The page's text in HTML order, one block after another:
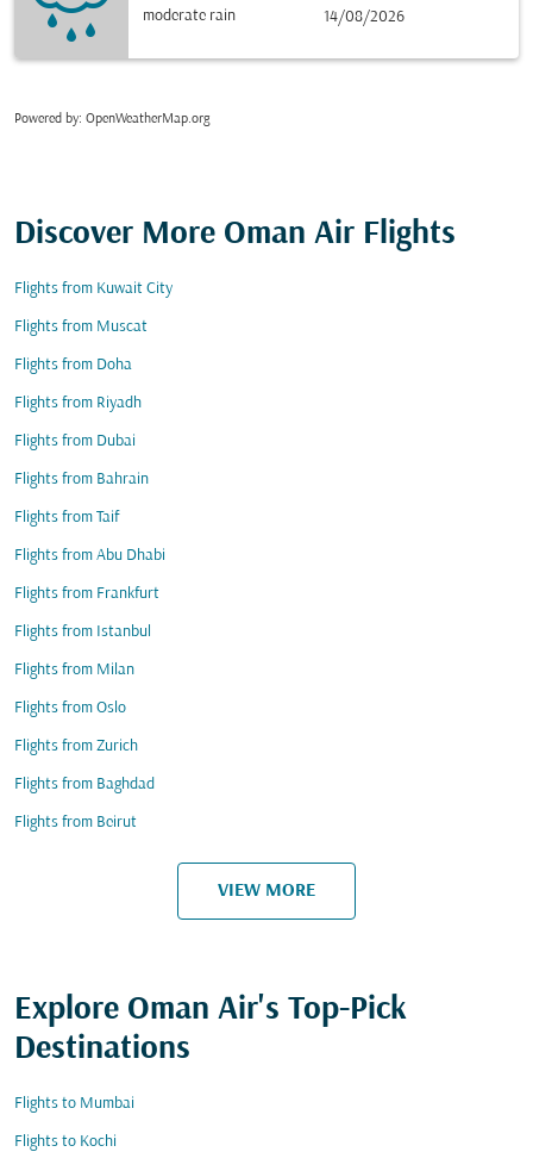
moderate rain
14/08/2026
Powered by: OpenWeatherMap.org
Discover More Oman Air Flights
Flights from Kuwait City
Flights from Muscat
Flights from Doha
Flights from Riyadh
Flights from Dubai
Flights from Bahrain
Flights from Taif
Flights from Abu Dhabi
Flights from Frankfurt
Flights from Istanbul
Flights from Milan
Flights from Oslo
Flights from Zurich
Flights from Baghdad
Flights from Beirut
VIEW MORE
Explore Oman Air's Top-Pick
Destinations
Flights to Mumbai
Flights to Kochi